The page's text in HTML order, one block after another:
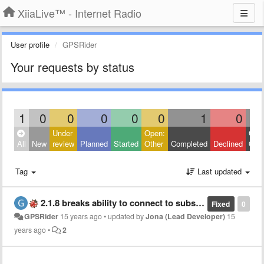
XiiaLive™ - Internet Radio
User profile GPSRider
Your requests by status
1 0 0 0 0 0 1 0
All New
Under
review Planned Started
Open:
Other
Completed Declined
Tag Last updated
0
Fixed
2.1.8 breaks ability to connect to subscription radio stations using username and password
GPSRider 15 years ago•updated byJona (Lead Developer) 15
years ago• 2